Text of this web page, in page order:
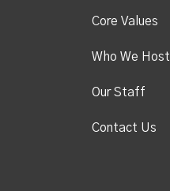
Core Values
Who We Host
Our Staff
Contact Us